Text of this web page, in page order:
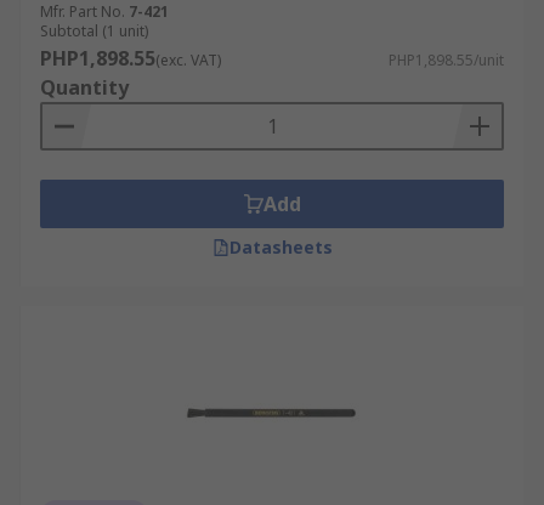
Mfr. Part No. 7-421
Subtotal (1 unit)
PHP1,898.55(exc. VAT) PHP1,898.55/unit
Quantity
Add
Datasheets